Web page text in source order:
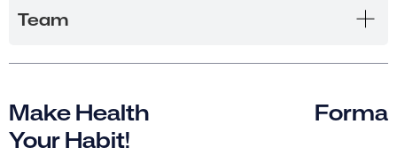
Team
Make Health
Your Habit!
Forma